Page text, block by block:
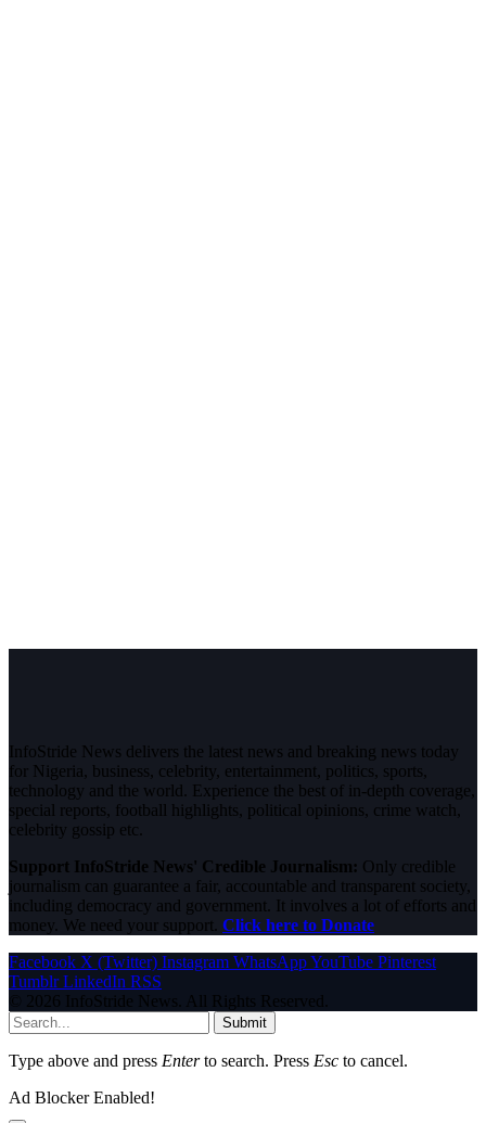
InfoStride News delivers the latest news and breaking news today
for Nigeria, business, celebrity, entertainment, politics, sports,
technology and the world. Experience the best of in-depth coverage,
special reports, football highlights, political opinions, crime watch,
celebrity gossip etc.
Support InfoStride News' Credible Journalism: Only credible
journalism can guarantee a fair, accountable and transparent society,
including democracy and government. It involves a lot of efforts and
money. We need your support. Click here to Donate
Facebook X (Twitter) Instagram WhatsAppYouTube Pinterest
Tumblr LinkedIn RSS
© 2026 InfoStride News. All Rights Reserved.
Submit
Type above and press Enterto search. Press Esc to cancel.
Ad Blocker Enabled!